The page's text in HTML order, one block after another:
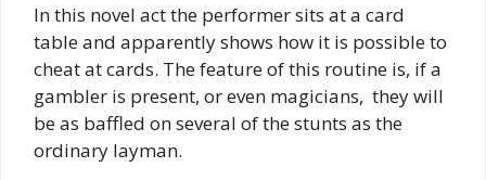
In this novel act the performer sits at a card
table and apparently shows how it is possible to
cheat at cards. The feature of this routine is, if a
gambler is present, or even magicians, they will
be as baffled on several of the stunts as the
ordinary layman.